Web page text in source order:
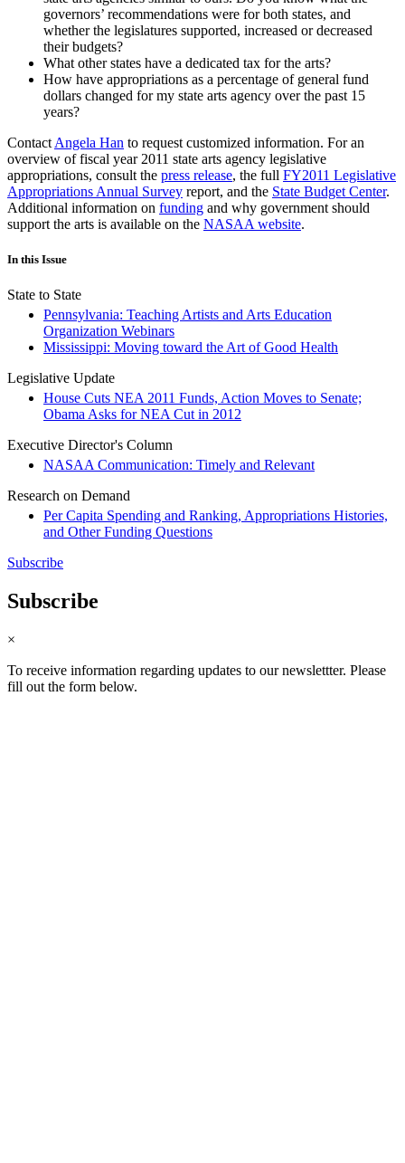
governors’ recommendations were for both states, and
whether the legislatures supported, increased or decreased
their budgets?
What other states have a dedicated tax for the arts?
How have appropriations as a percentage of general fund
dollars changed for my state arts agency over the past 15
years?
Contact Angela Han to request customized information. For an
overview of fiscal year 2011 state arts agency legislative
appropriations, consult the press release, the full FY2011 Legislative
Appropriations Annual Survey report, and the State Budget Center.
Additional information on funding and why government should
support the arts is available on the NASAA website.
In this Issue
State to State
Pennsylvania: Teaching Artists and Arts Education
Organization Webinars
Mississippi: Moving toward the Art of Good Health
Legislative Update
House Cuts NEA 2011 Funds, Action Moves to Senate;
Obama Asks for NEA Cut in 2012
Executive Director's Column
NASAA Communication: Timely and Relevant
Research on Demand
Per Capita Spending and Ranking, Appropriations Histories,
and Other Funding Questions
Subscribe
Subscribe
×
To receive information regarding updates to our newslettter. Please
fill out the form below.